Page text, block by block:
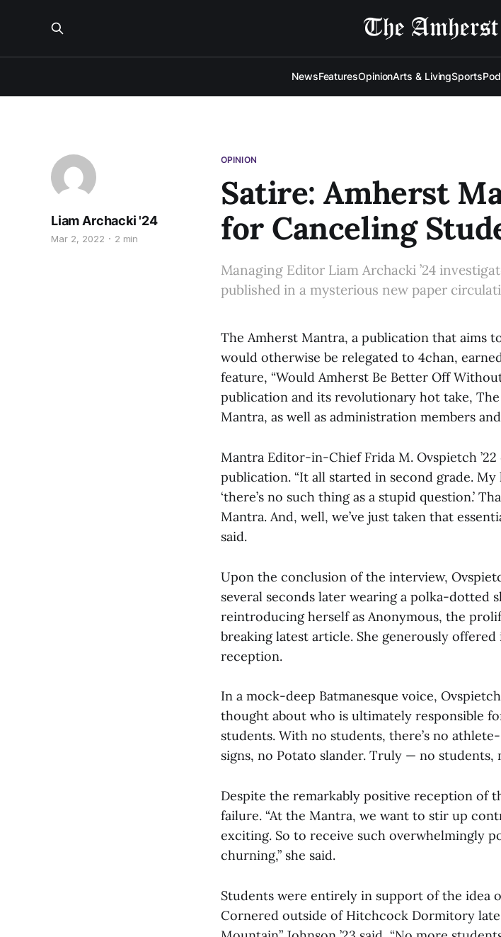
NewsFeaturesOpinionArts & LivingSports
OPINION
Satire: Amherst
for Canceling
Liam Archacki '24
Mar 2, 2022 2 min
Managing Editor Liam Archacki ’24
published in a mysterious new paper
The Amherst Mantra, a publication that aims
would otherwise be relegated to 4chan,
feature, “Would Amherst Be Better Off
publication and its revolutionary hot take,
Mantra, as well as administration members
Mantra Editor-in-Chief Frida M. Ovspietch
publication. “It all started in second grade.
‘there’s no such thing as a stupid question.’
Mantra. And, well, we’ve just taken that
said.
Upon the conclusion of the interview,
several seconds later wearing a polka-dotted
reintroducing herself as Anonymous, the
breaking latest article. She generously
reception.
In a mock-deep Batmanesque voice,
thought about who is ultimately responsible
students. With no students, there’s no
signs, no Potato slander. Truly — no students,
Despite the remarkably positive reception of
failure. “At the Mantra, we want to stir up
exciting. So to receive such overwhelmingly
churning,” she said.
Students were entirely in support of the idea
Cornered outside of Hitchcock Dormitory late